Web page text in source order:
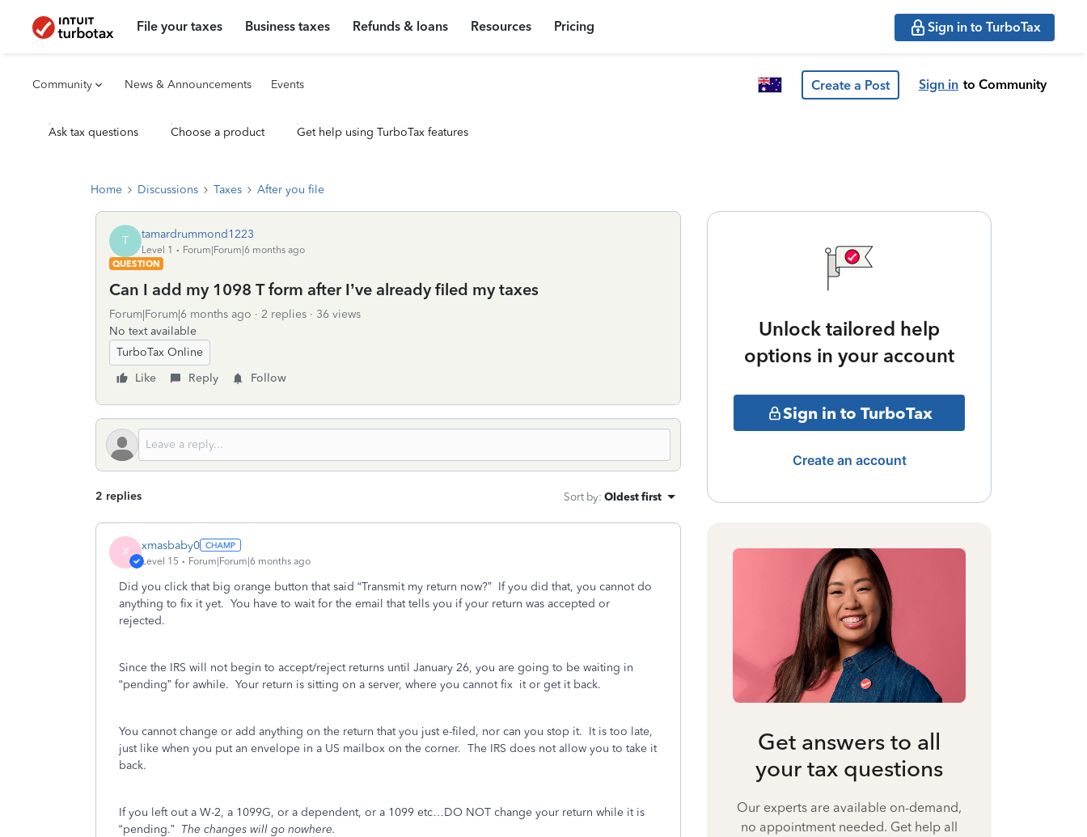
File your taxes Business taxes Refunds & loans Resources Pricing Sign in to TurboTax
Community News & Announcements Events Create a Post Sign in to Community
Ask tax questions Choose a product Get help using TurboTax features
Home Discussions Taxes After you file
T tamardrummond1223
Level 1
Forum|Forum|6 months ago
QUESTION
Can I add my 1098 T form after I’ve already filed my taxes
Forum|Forum|6 months ago 2 replies
36 views
No text available
TurboTax Online
Like
Reply Follow
2 replies Sort by: Oldest first
X xmasbaby0
Level 15 Forum|Forum|6 months ago
Did you click that big orange button that said “Transmit my return now?” If you did that, you cannot do
anything to fix it yet. You have to wait for the email that tells you if your return was accepted or
rejected.
Since the IRS will not begin to accept/reject returns until January 26, you are going to be waiting in
“pending” for awhile. Your return is sitting on a server, where you cannot fix it or get it back.
You cannot change or add anything on the return that you just e-filed, nor can you stop it. It is too late,
just like when you put an envelope in a US mailbox on the corner. The IRS does not allow you to take it
back.
If you left out a W-2, a 1099G, or a dependent, or a 1099 etc…DO NOT change your return while it is
“pending.” The changes will go nowhere.
Unlock tailored help
options in your account
Sign in to TurboTax
Create an account
Get answers to all
your tax questions
Our experts are available on-demand,
no appointment needed. Get help all